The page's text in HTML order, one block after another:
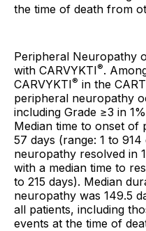
the time of death from
Peripheral Neuropathy
with CARVYKTI®.
CARVYKTI® in the
peripheral neuropathy
including Grade ≥3 in
Median time to onset of
57 days (range: 1 to
neuropathy resolved in
with a median time to
to 215 days). Median
neuropathy was 149.5
all patients, including
events at the time of